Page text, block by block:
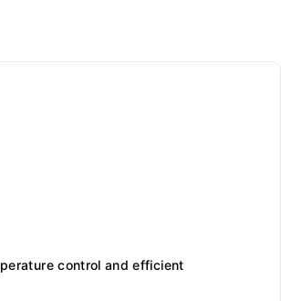
control and efficient